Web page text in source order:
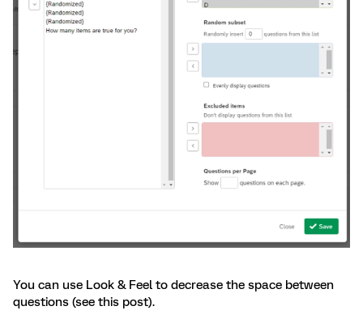
You can use Look & Feel to decrease the space between
questions (see this post).